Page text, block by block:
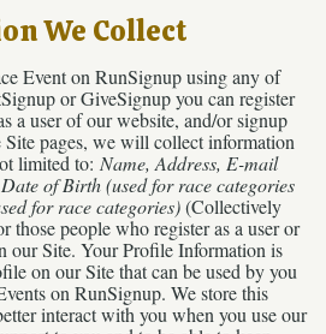
We Collect
Event on RunSignup using any of
or GiveSignup you can register
a user of our website, and/or signup
Site pages, we will collect information
limited to: Name, Address, E-mail
of Birth (used for race categories
for race categories)(Collectively
those people who register as a user or
our Site. Your Profile Information is
on our Site that can be used by you
on RunSignup. We store this
interact with you when you use our